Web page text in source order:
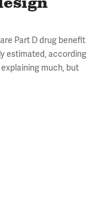
Part D drug benefit
estimated, according
much, but